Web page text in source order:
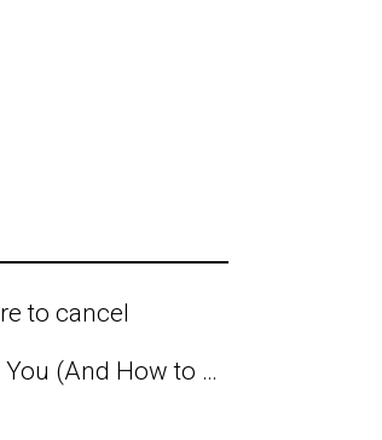
to cancel
Why Your Business Data is Lying to You (And How to Find the Truth)